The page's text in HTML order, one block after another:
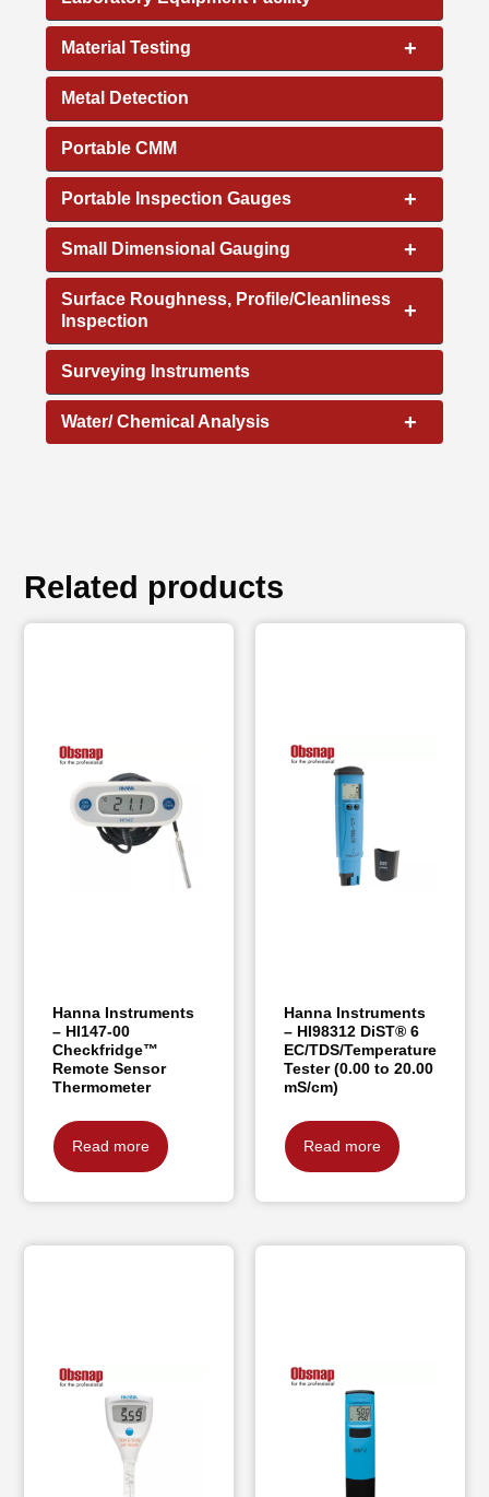
+
Material Testing
Metal Detection
Portable CMM
+
Portable Inspection Gauges
+
Small Dimensional Gauging
+
Surface Roughness, Profile/Cleanliness
Inspection
Surveying Instruments
+
Water/ Chemical Analysis
Related products
Hanna Instruments
– HI147-00
Checkfridge™
Remote Sensor
Thermometer
Read more
Hanna Instruments
– HI98312 DiST® 6
EC/TDS/Temperature
Tester (0.00 to 20.00
mS/cm)
Read more